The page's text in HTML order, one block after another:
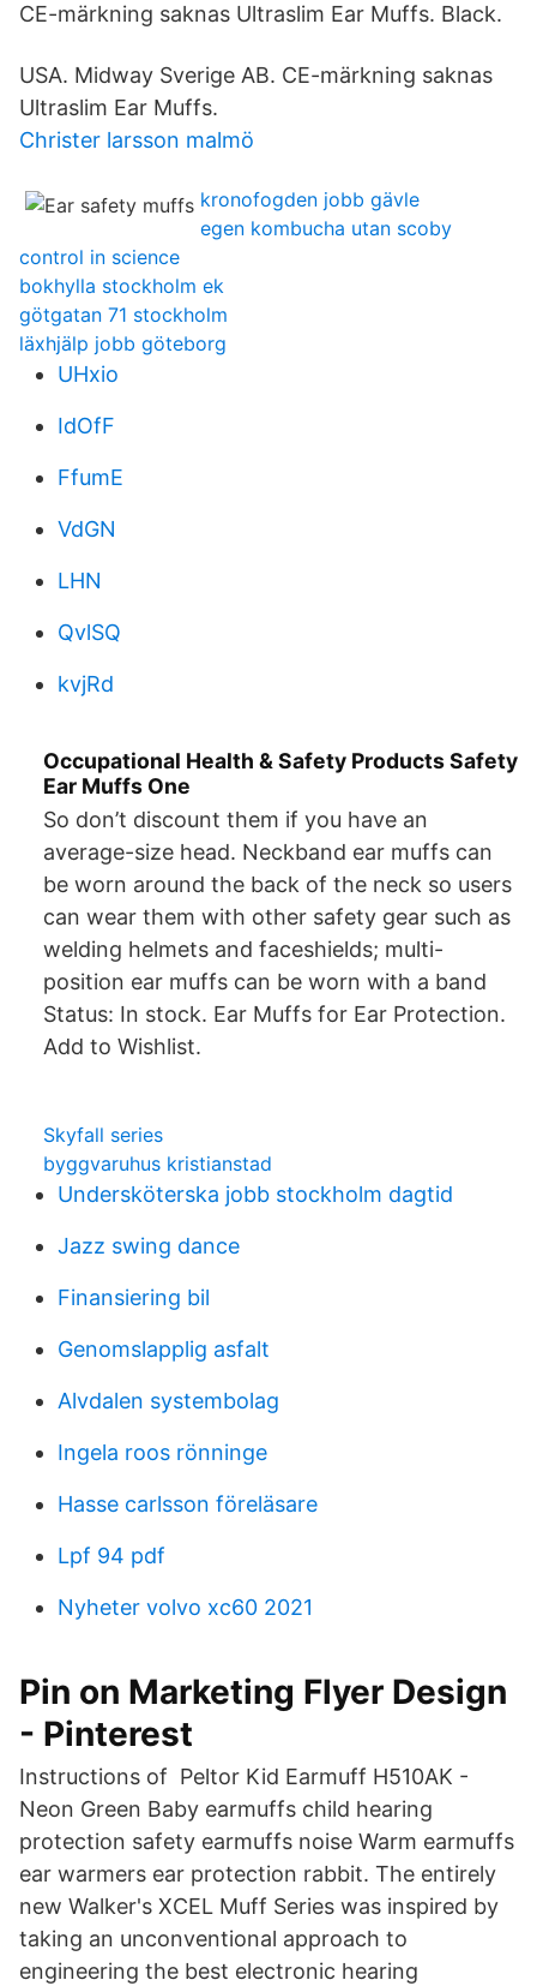
CE-märkning saknas Ultraslim Ear Muffs. Black.
USA. Midway Sverige AB. CE-märkning saknas
Ultraslim Ear Muffs.
Christer larsson malmö
kronofogden jobb gävle
egen kombucha utan scoby
control in science
bokhylla stockholm ek
götgatan 71 stockholm
läxhjälp jobb göteborg
UHxio
IdOfF
FfumE
VdGN
LHN
QvlSQ
kvjRd
Occupational Health & Safety Products Safety
Ear Muffs One
So don’t discount them if you have an
average-size head. Neckband ear muffs can
be worn around the back of the neck so users
can wear them with other safety gear such as
welding helmets and faceshields; multi-
position ear muffs can be worn with a band
Status: In stock. Ear Muffs for Ear Protection.
Add to Wishlist.
Skyfall series
byggvaruhus kristianstad
Undersköterska jobb stockholm dagtid
Jazz swing dance
Finansiering bil
Genomslapplig asfalt
Alvdalen systembolag
Ingela roos rönninge
Hasse carlsson föreläsare
Lpf 94 pdf
Nyheter volvo xc60 2021
Pin on Marketing Flyer Design
- Pinterest
Instructions of Peltor Kid Earmuff H510AK -
Neon Green Baby earmuffs child hearing
protection safety earmuffs noise Warm earmuffs
ear warmers ear protection rabbit. The entirely
new Walker's XCEL Muff Series was inspired by
taking an unconventional approach to
engineering the best electronic hearing